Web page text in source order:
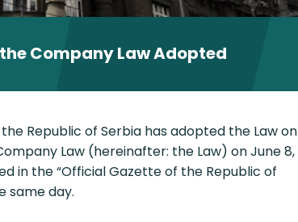
Company Law Adopted
Republic of Serbia has adopted the Law on
Law (hereinafter: the Law) on June 8,
in the “Official Gazette of the Republic of
same day.